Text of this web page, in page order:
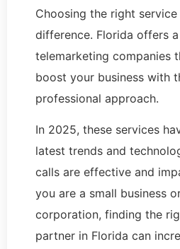
Choosing the right
difference. Florida offers
telemarketing companies
boost your business with
professional approach.
In 2025, these services
latest trends and
calls are effective and
you are a small business
corporation, finding the
partner in Florida can